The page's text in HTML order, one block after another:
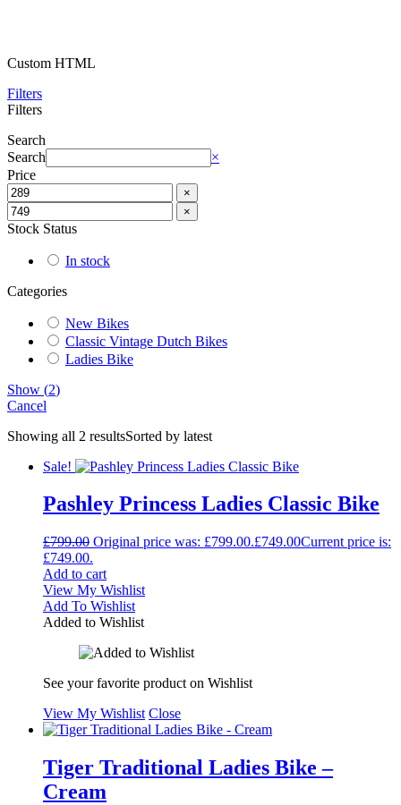
Custom HTML
Filters
Filters
Search
Search
×
Price
×
×
Stock Status
In stock
Categories
New Bikes
Classic Vintage Dutch Bikes
Ladies Bike
Show (2)
Cancel
Showing all 2 resultsSorted by latest
Sale!
Pashley Princess Ladies Classic Bike
£799.00 Original price was: £799.00.£749.00Current price is:
£749.00.
Add to cart
View My Wishlist
Add To Wishlist
Added to Wishlist
See your favorite product on Wishlist
View My Wishlist Close
Tiger Traditional Ladies Bike –
Cream